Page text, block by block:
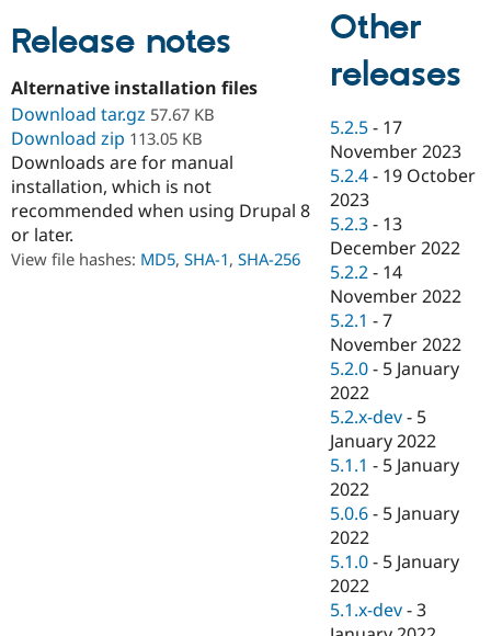
Drupal for
eCommerce
Drupal for
Healthcare
Drupal for
Drupal for
Drupal for
Tourism
Drupal
Guide
API
Modules
Themes
Site
Security
Find
Drupal
Events
Jobs /
News &
Forum
Slack
Newsletters
Drupal
Become a
Become a
Become a
Drupal
Release notes
Alternative installation files
Download tar.gz 57.67 KB
Download zip 113.05 KB
Downloads are for manual
installation, which is not
recommended when using Drupal 8
or later.
View file hashes: MD5, SHA-1, SHA-256
Other
releases
5.2.5 - 17
November 2023
5.2.4 - 19 October
2023
5.2.3 - 13
December 2022
5.2.2 - 14
November 2022
5.2.1 -7
November 2022
5.2.0 - 5 January
2022
5.2.x-dev - 5
January 2022
5.1.1 - 5 January
2022
5.0.6 - 5 January
2022
5.1.0 - 5 January
2022
5.1.x-dev -3